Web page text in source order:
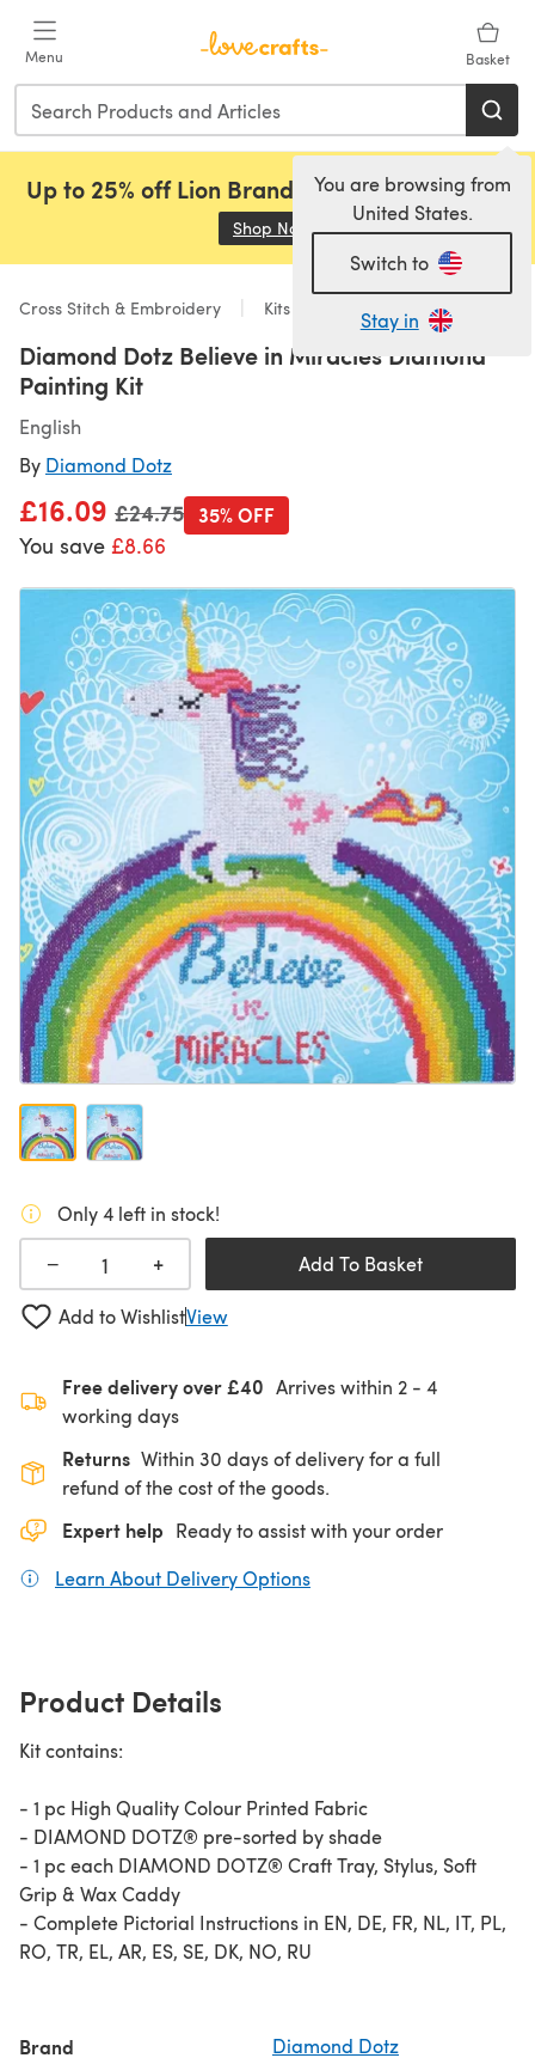
Menu Basket
You are browsing from
United States.
Switch to
Stay in
Up to 25% off Lion Brand, Sirdar and Rowan!
Shop Now (opens in a new tab)
Cross Stitch & Embroidery Kits
Diamond Dotz Believe in Miracles Diamond
Painting Kit
English
By Diamond Dotz
£16.09 Old price
£24.75
You save £8.66
35% OFF
Only 4 left in stock!
− + Add To Basket
Add to WishlistView
Free delivery over £40 Arrives within 2 - 4
working days
Returns Within 30 days of delivery for a full
refund of the cost of the goods.
Expert help Ready to assist with your order
Learn About Delivery Options
Product Details
Kit contains:
- 1 pc High Quality Colour Printed Fabric​
- DIAMOND DOTZ® pre-sorted by shade
- 1 pc each DIAMOND DOTZ® Craft Tray, Stylus, Soft
Grip & Wax​ Caddy
- Complete Pictorial Instructions in EN, DE, FR, NL, IT, PL,
RO, TR, EL, AR, ES, SE, DK, NO, RU
Brand Diamond Dotz